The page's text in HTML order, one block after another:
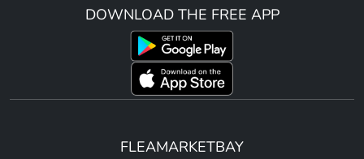
DOWNLOAD THE FREE APP
FLEAMARKETBAY